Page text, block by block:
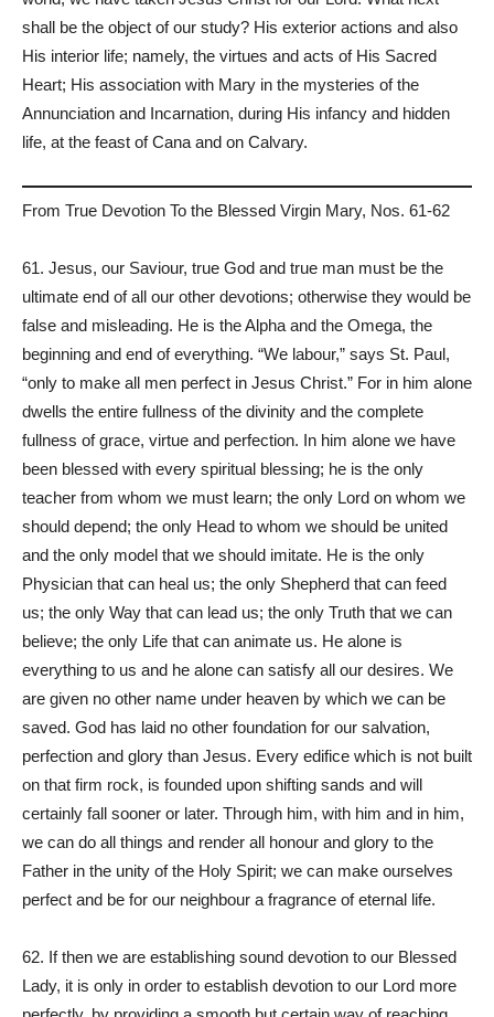
shall be the object of our study? His exterior actions and also
His interior life; namely, the virtues and acts of His Sacred
Heart; His association with Mary in the mysteries of the
Annunciation and Incarnation, during His infancy and hidden
life, at the feast of Cana and on Calvary.
From True Devotion To the Blessed Virgin Mary, Nos. 61-62
61. Jesus, our Saviour, true God and true man must be the
ultimate end of all our other devotions; otherwise they would be
false and misleading. He is the Alpha and the Omega, the
beginning and end of everything. “We labour,” says St. Paul,
“only to make all men perfect in Jesus Christ.” For in him alone
dwells the entire fullness of the divinity and the complete
fullness of grace, virtue and perfection. In him alone we have
been blessed with every spiritual blessing; he is the only
teacher from whom we must learn; the only Lord on whom we
should depend; the only Head to whom we should be united
and the only model that we should imitate. He is the only
Physician that can heal us; the only Shepherd that can feed
us; the only Way that can lead us; the only Truth that we can
believe; the only Life that can animate us. He alone is
everything to us and he alone can satisfy all our desires. We
are given no other name under heaven by which we can be
saved. God has laid no other foundation for our salvation,
perfection and glory than Jesus. Every edifice which is not built
on that firm rock, is founded upon shifting sands and will
certainly fall sooner or later. Through him, with him and in him,
we can do all things and render all honour and glory to the
Father in the unity of the Holy Spirit; we can make ourselves
perfect and be for our neighbour a fragrance of eternal life.
62. If then we are establishing sound devotion to our Blessed
Lady, it is only in order to establish devotion to our Lord more